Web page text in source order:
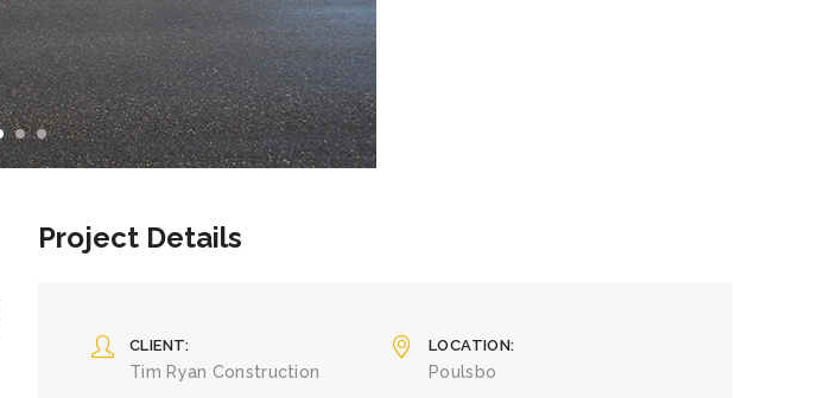
Project Details
CLIENT
Tim Ryan Construction
LOCATION
Poulsbo